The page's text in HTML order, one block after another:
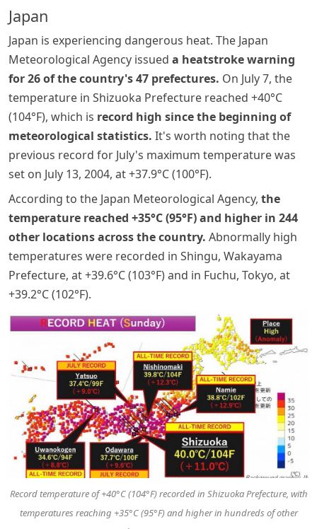
Japan
Japan is experiencing dangerous heat. The Japan
Meteorological Agency issued a heatstroke warning
for 26 of the country's 47 prefectures. On July 7, the
temperature in Shizuoka Prefecture reached +40°C
(104°F), which is record high since the beginning of
meteorological statistics. It's worth noting that the
previous record for July's maximum temperature was
set on July 13, 2004, at +37.9°C (100°F).
According to the Japan Meteorological Agency, the
temperature reached +35°C (95°F) and higher in 244
other locations across the country. Abnormally high
temperatures were recorded in Shingu, Wakayama
Prefecture, at +39.6°C (103°F) and in Fuchu, Tokyo, at
+39.2°C (102°F).
Record temperature of +40°C(104°F)recorded in Shizuoka Prefecture, with
temperatures reaching +35°C(95°F)and higher in hundreds of other